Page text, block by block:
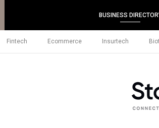
BUSINESS
Fintech Ecommerce Insurtech